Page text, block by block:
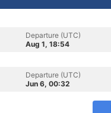
Departure (UTC)
Aug 1, 18:54
Departure (UTC)
Jun 6, 00:32